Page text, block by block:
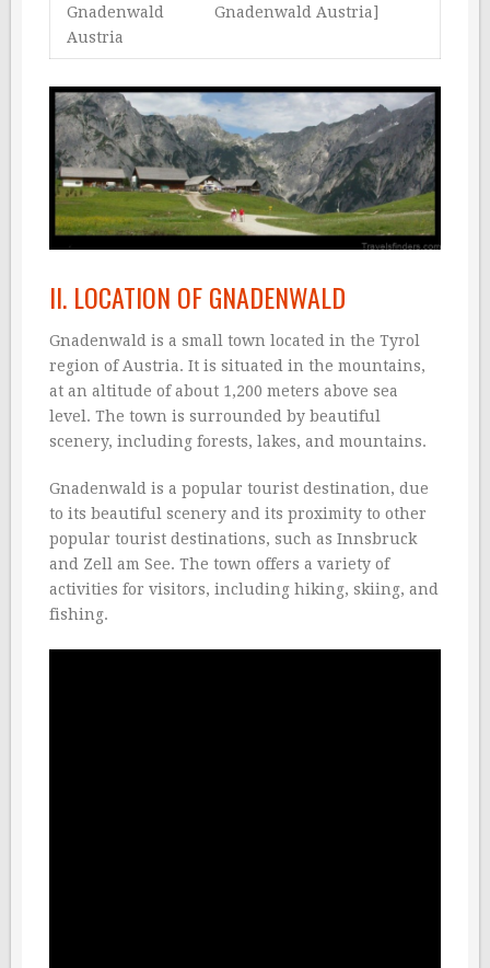
Gnadenwald
Austria
Gnadenwald Austria]
II. LOCATION OF GNADENWALD
Gnadenwald is a small town located in the Tyrol
region of Austria. It is situated in the mountains,
at an altitude of about 1,200 meters above sea
level. The town is surrounded by beautiful
scenery, including forests, lakes, and mountains.
Gnadenwald is a popular tourist destination, due
to its beautiful scenery and its proximity to other
popular tourist destinations, such as Innsbruck
and Zell am See. The town offers a variety of
activities for visitors, including hiking, skiing, and
fishing.